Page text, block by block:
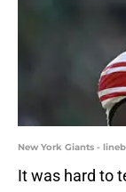
New York Giants -
It was hard to